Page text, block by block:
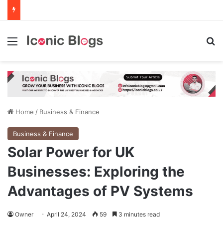
Menu
Home / Business & Finance
Business & Finance
Solar Power for UK
Businesses: Exploring the
Advantages of PV Systems
Owner April 24, 2024 59 3 minutes read